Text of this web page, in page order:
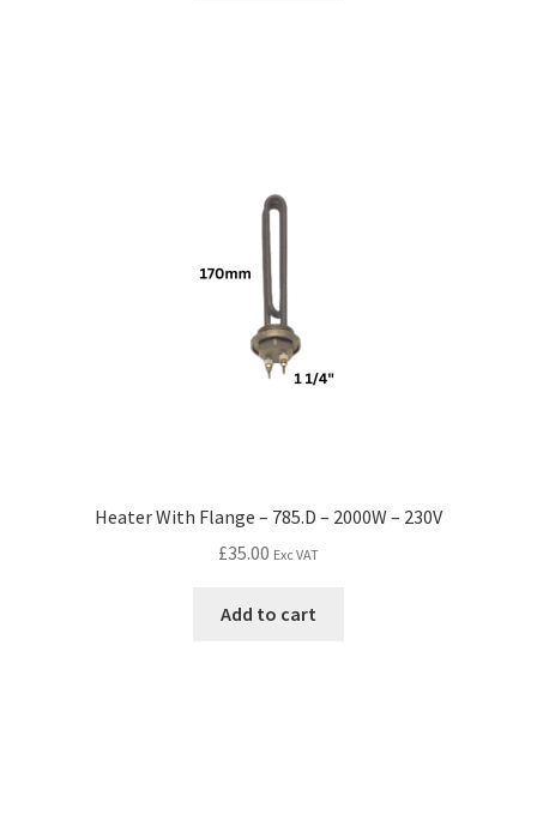
Heater With Flange – 785.D – 2000W – 230V
£35.00 Exc VAT
Add to cart